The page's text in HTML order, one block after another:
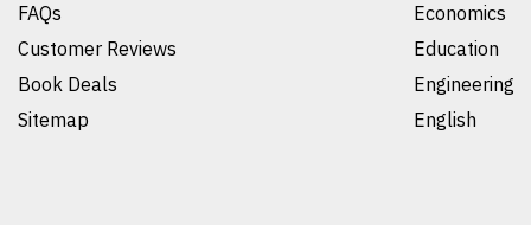
FAQs
Customer Reviews
Book Deals
Sitemap
Economics
Education
Engineering
English